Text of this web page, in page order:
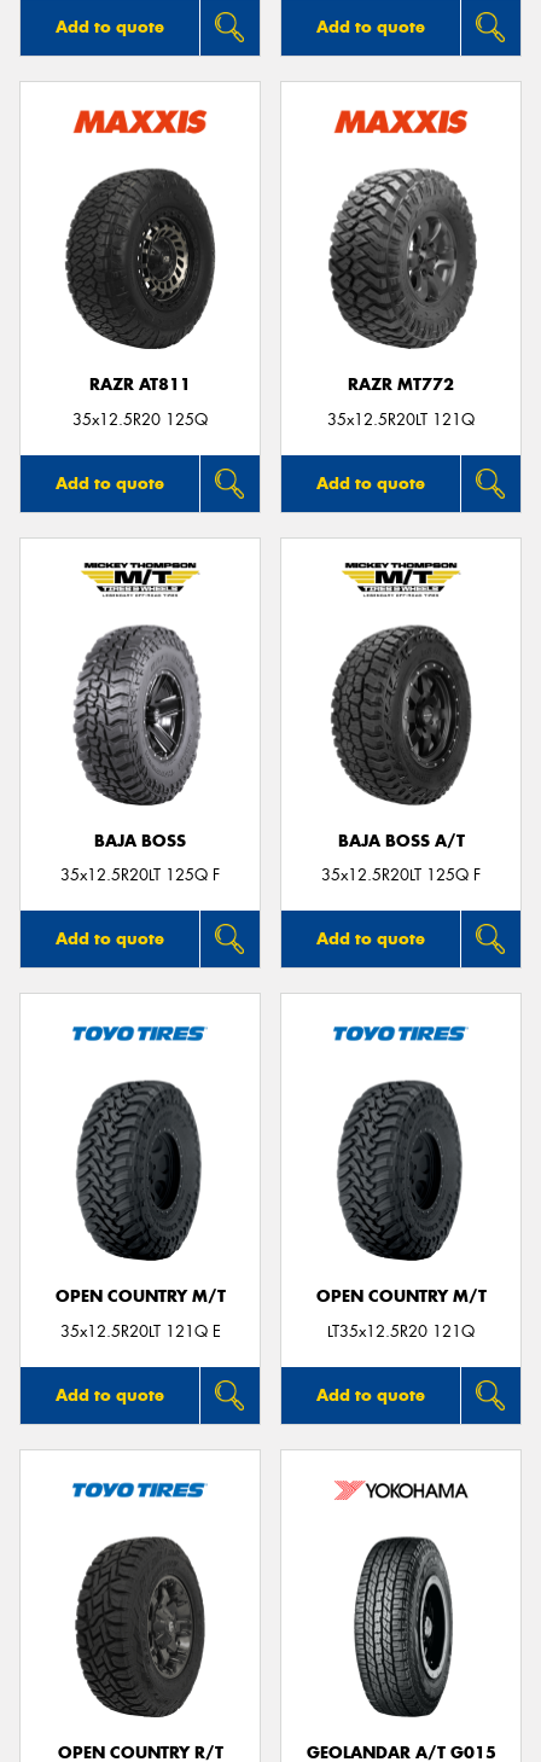
Add to quote Add to quote
RAZR AT811
35x12.5R20 125Q
Add to quote
RAZR MT772
35x12.5R20LT 121Q
Add to quote
BAJA BOSS
35x12.5R20LT 125Q F
Add to quote
BAJA BOSS A/T
35x12.5R20LT 125Q F
Add to quote
OPEN COUNTRY M/T
35x12.5R20LT 121Q E
Add to quote
OPEN COUNTRY M/T
LT35x12.5R20 121Q
Add to quote
OPEN COUNTRY R/T GEOLANDAR A/T G015